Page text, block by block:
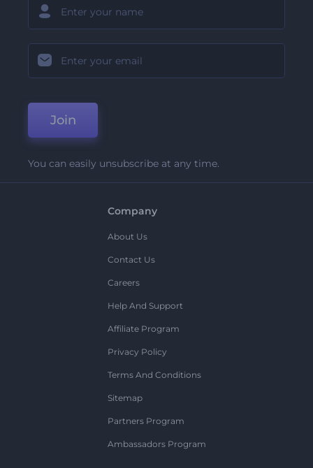
Join
You can easily unsubscribe at any time.
Company
About Us
Contact Us
Careers
Help And Support
Affiliate Program
Privacy Policy
Terms And Conditions
Sitemap
Partners Program
Ambassadors Program